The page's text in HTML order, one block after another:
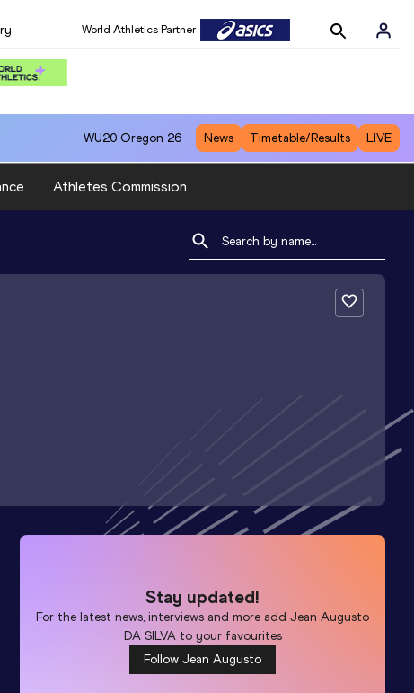
World Athletics Partner
WU20 Oregon 26 News Timetable/Results LIVE
Athletes Commission
Stay updated!
For the latest news, interviews and more addJean Augusto
DA SILVAto your favourites
Follow Jean Augusto